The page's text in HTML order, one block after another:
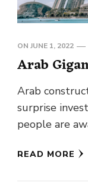
ON JUNE 1, 2022
Arab
Arab
surprise
people are
READ MORE